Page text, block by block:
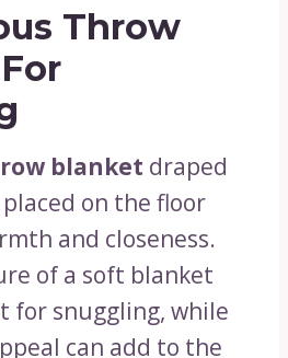
Throw
blanket draped
on the floor
and closeness.
of a soft blanket
for snuggling, while
can add to the